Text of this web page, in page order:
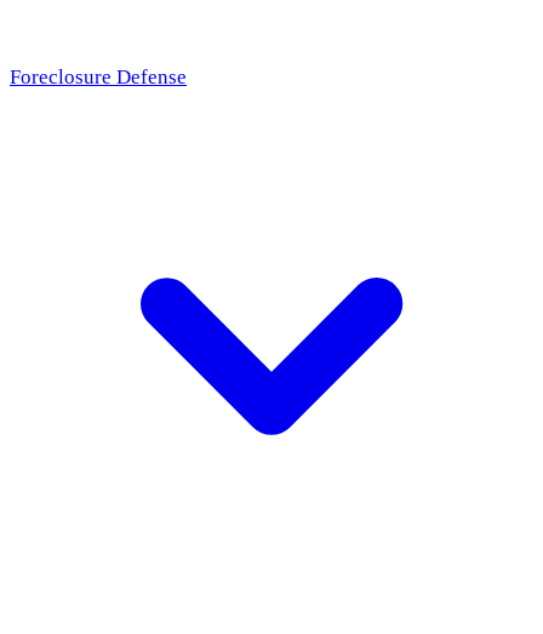
Foreclosure Defense